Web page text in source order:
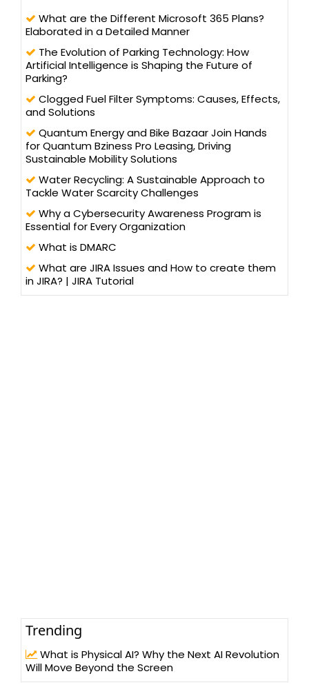
What are the Different Microsoft 365 Plans?
Elaborated in a Detailed Manner
The Evolution of Parking Technology: How
Artificial Intelligence is Shaping the Future of
Parking?
Clogged Fuel Filter Symptoms: Causes, Effects,
and Solutions
Quantum Energy and Bike Bazaar Join Hands
for Quantum Bziness Pro Leasing, Driving
Sustainable Mobility Solutions
Water Recycling: A Sustainable Approach to
Tackle Water Scarcity Challenges
Why a Cybersecurity Awareness Program is
Essential for Every Organization
What is DMARC
What are JIRA Issues and How to create them
in JIRA? | JIRA Tutorial
Trending
What is Physical AI? Why the Next AI Revolution
Will Move Beyond the Screen